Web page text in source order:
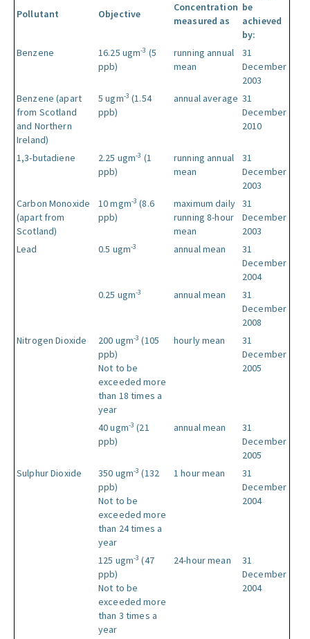
Pollutant Objective
Concentration
measured as
be
achieved
by:
Benzene 16.25 ugm-3 (5
ppb)
running annual
mean
31
December
2003
Benzene (apart
from Scotland
and Northern
Ireland)
5 ugm-3 (1.54
ppb)
annual average 31
December
2010
1,3-butadiene 2.25 ugm-3 (1
ppb)
running annual
mean
31
December
2003
Carbon Monoxide
(apart from
Scotland)
10 mgm-3 (8.6
ppb)
maximum daily
running 8-hour
mean
31
December
2003
Lead
0.5 ugm-3 annual mean
31
December
2004
0.25 ugm-3 annual mean
31
December
2008
Nitrogen Dioxide
200 ugm-3 (105
ppb)
Not to be
exceeded more
than 18 times a
year
hourly mean
31
December
2005
40 ugm-3 (21
ppb)
annual mean
31
December
2005
Sulphur Dioxide
350 ugm-3 (132
ppb)
Not to be
exceeded more
than 24 times a
year
1 hour mean
31
December
2004
125 ugm-3 (47
ppb)
Not to be
exceeded more
than 3 times a
year
24-hour mean
31
December
2004